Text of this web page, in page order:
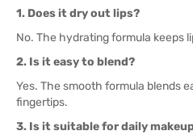
1. Does it dry out lips?
No. The hydrating formula keeps
2. Is it easy to blend?
Yes. The smooth formula blends
fingertips.
3. Is it suitable for daily